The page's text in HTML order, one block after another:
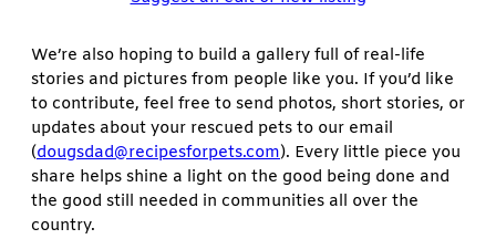
We’re also hoping to build a gallery full of real-life
stories and pictures from people like you. If you’d like
to contribute, feel free to send photos, short stories, or
updates about your rescued pets to our email
(dougsdad@recipesforpets.com). Every little piece you
share helps shine a light on the good being done and
the good still needed in communities all over the
country.